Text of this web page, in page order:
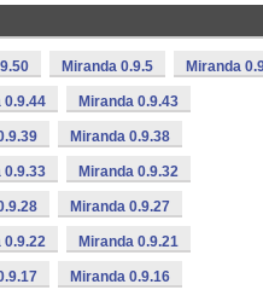
Miranda 0.9.5 Miranda
0.9.44 Miranda 0.9.43
Miranda 0.9.38
0.9.33 Miranda 0.9.32
Miranda 0.9.27
0.9.22 Miranda 0.9.21
Miranda 0.9.16